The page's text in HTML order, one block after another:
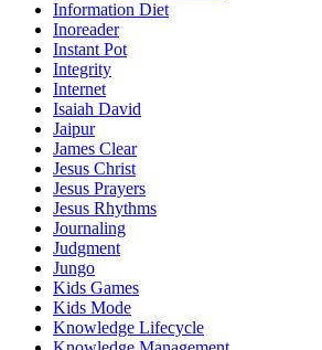
Information Diet
Inoreader
Instant Pot
Integrity
Internet
Isaiah David
Jaipur
James Clear
Jesus Christ
Jesus Prayers
Jesus Rhythms
Journaling
Judgment
Jungo
Kids Games
Kids Mode
Knowledge Lifecycle